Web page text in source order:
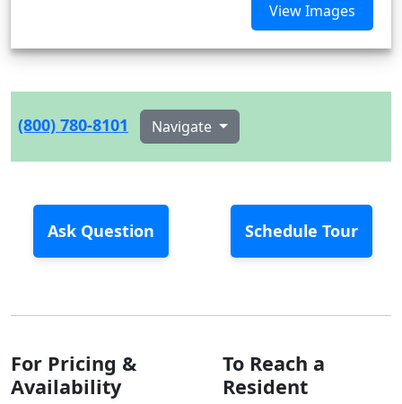
View Images
(800) 780-8101 Navigate
Ask Question Schedule Tour
For Pricing &
Availability
To Reach a
Resident